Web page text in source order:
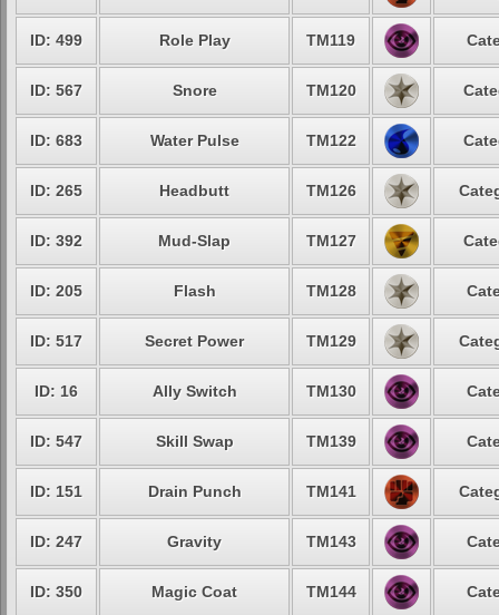
ID: 499 Role Play TM119
ID: 567 Snore TM120
ID: 683 Water Pulse TM122
ID: 265 Headbutt TM126
ID: 392 Mud-Slap TM127
ID: 205 Flash TM128
ID: 517 Secret Power TM129
ID: 16 Ally Switch TM130
ID: 547 Skill Swap TM139
ID: 151 Drain Punch TM141
ID: 247 Gravity TM143
ID: 350 Magic Coat TM144